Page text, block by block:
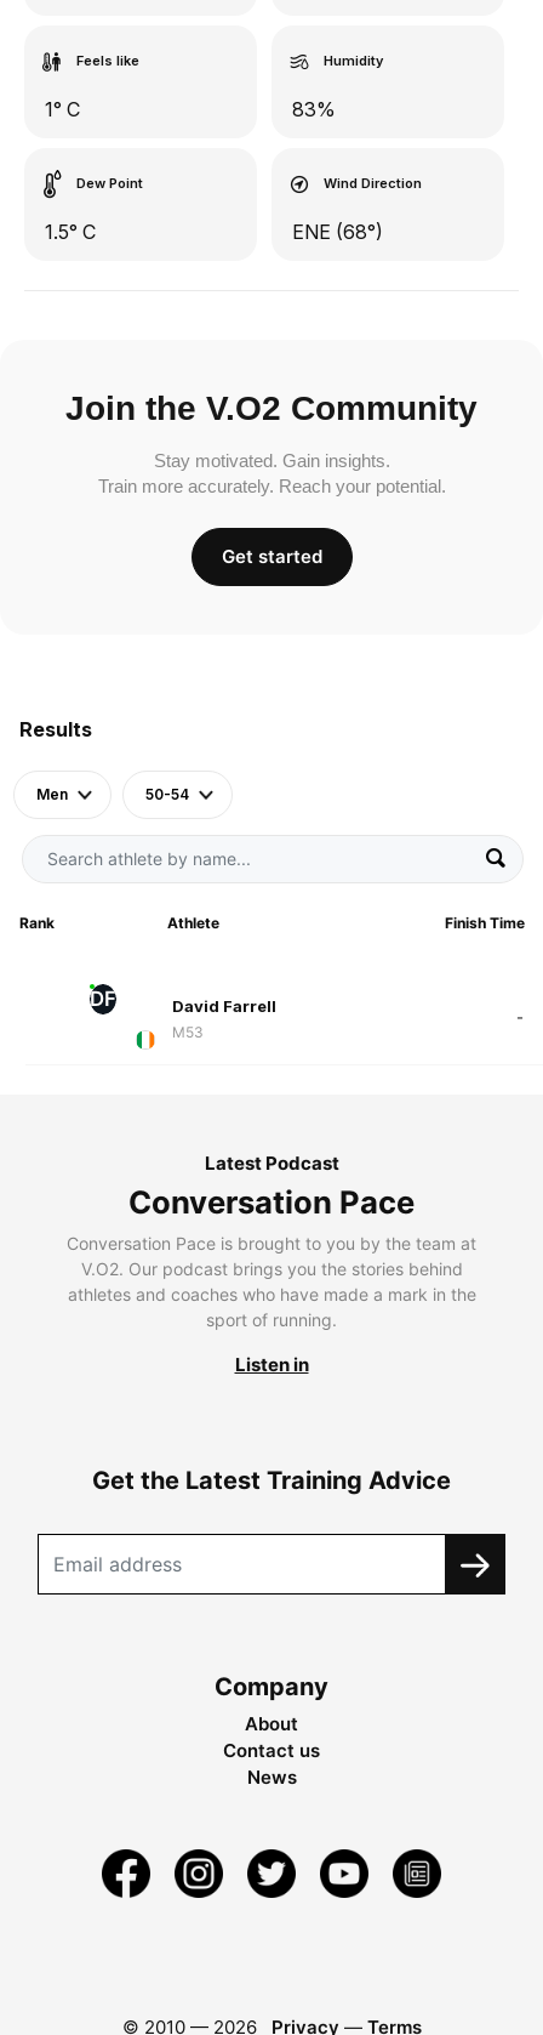
Results
Men 50-54
Rank Athlete Finish Time
DF David Farrell
M53
-
Feels like
1° C
Humidity
83%
Dew Point
1.5° C
Wind Direction
ENE (68°)
Join the V.O2 Community
Stay motivated. Gain insights.
Train more accurately. Reach your potential.
Get started
Latest Podcast
Conversation Pace
Conversation Pace is brought to you by the team at
V.O2. Our podcast brings you the stories behind
athletes and coaches who have made a mark in the
sport of running.
Listen in
Get the Latest Training Advice
Company
About
Contact us
News
© 2010 — 2026 Privacy — Terms